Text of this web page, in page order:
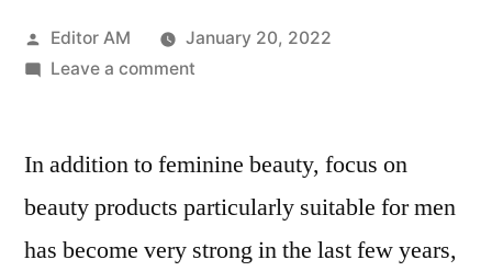
Posted
by
Editor AM
January 20, 2022
Leave a commenton
Devices
In-
Depth
In addition to feminine beauty, focus on
beauty products particularly suitable for men
has become very strong in the last few years,